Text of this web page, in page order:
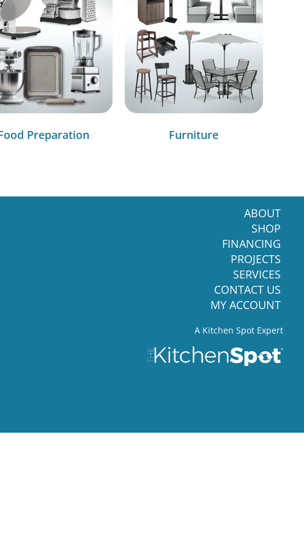
Preparation Furniture
ABOUT
SHOP
FINANCING
PROJECTS
SERVICES
CONTACT US
MY ACCOUNT
A Kitchen Spot Expert